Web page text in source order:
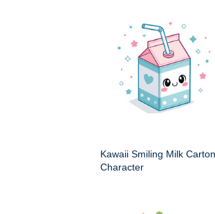
Kawaii Smiling Milk Carton
Character